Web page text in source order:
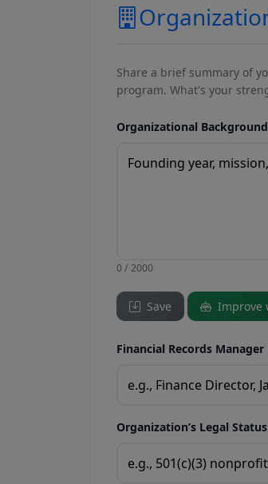
Share a brief summary of
program. What's your
Organizational Background
0 / 2000
Save Improve
Financial Records Manager
Organization’s Legal Status